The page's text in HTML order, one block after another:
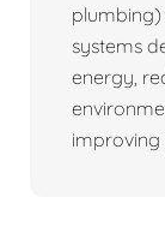
plumbing)
systems
energy,